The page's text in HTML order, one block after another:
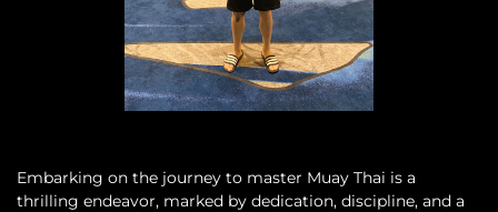
Embarking on the journey to master Muay Thai is a
thrilling endeavor, marked by dedication, discipline, and a